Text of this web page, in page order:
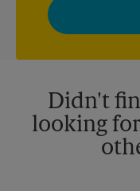
with news, special
your interests. You
privacy policy for
Didn't
looking